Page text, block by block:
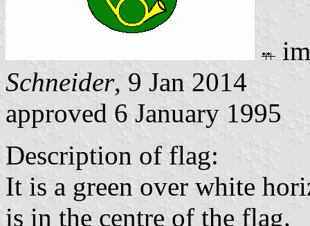
Schneider, 9 Jan 2014
approved 6 January 1995
Description of flag:
It is a green over white
is in the centre of the flag.